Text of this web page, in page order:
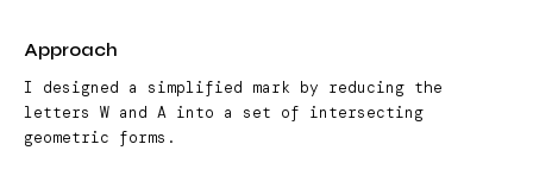
Approach
I designed a simplified mark by reducing the
letters W and A into a set of intersecting
geometric forms.